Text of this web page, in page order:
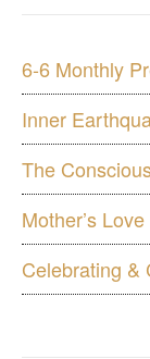
6-6 Monthly
Inner
The
Mother’s Love
Celebrating &